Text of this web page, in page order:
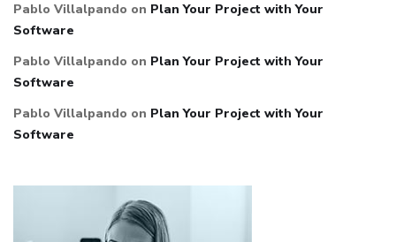
Pablo Villalpando on Plan Your Project with Your
Software
Pablo Villalpando on Plan Your Project with Your
Software
Pablo Villalpando on Plan Your Project with Your
Software